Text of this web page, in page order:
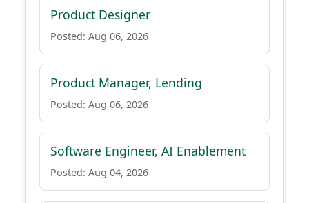
Product Designer
Posted: Aug 06, 2026
Product Manager, Lending
Posted: Aug 06, 2026
Software Engineer, AI Enablement
Posted: Aug 04, 2026